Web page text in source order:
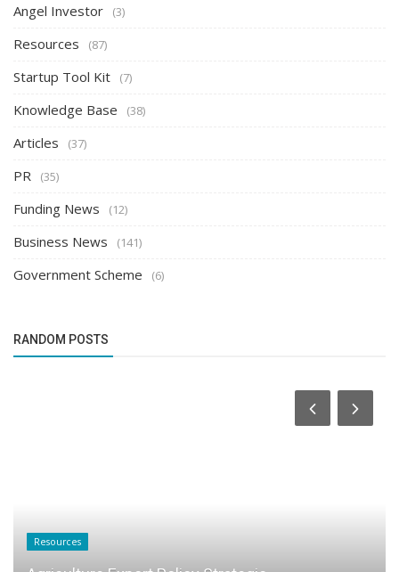
Angel Investor (3)
Resources (87)
Startup Tool Kit (7)
Knowledge Base (38)
Articles (37)
PR (35)
Funding News (12)
Business News (141)
Government Scheme (6)
RANDOM POSTS
Resources